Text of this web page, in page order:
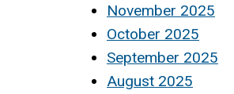
November 2025
October 2025
September 2025
August 2025